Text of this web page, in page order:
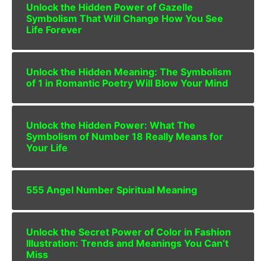
Unlock the Hidden Power of Gazelle
Symbolism That Will Change How You See
Life Forever
Unlock the Hidden Meaning: The Symbolism
of 1 in Romantic Poetry Will Blow Your Mind
Unlock the Hidden Power: What The
Symbolism of Number 18 Really Means for
Your Life
555 Angel Number Spiritual Meaning
Unlock the Secret Power of Color in Fashion
Illustration: Trends and Meanings You Can’t
Miss